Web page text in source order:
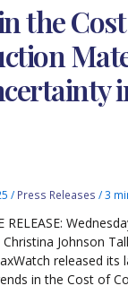
the
/ Press Releases /3
RELEASE:
Johnson
released its
in the Cost of